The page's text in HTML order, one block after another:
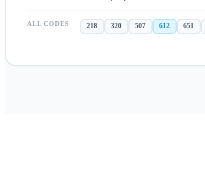
ALL CODES 218 320 507 612 651